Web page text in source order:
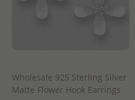
Wholesale 925 Sterling Silver
Matte Flower Hook Earrings